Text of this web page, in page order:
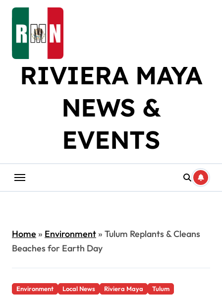
Skip
content
RIVIERA MAYA
NEWS &
EVENTS
Home» Environment» Tulum Replants & Cleans
Beaches for Earth Day
Environment Local News Riviera Maya Tulum